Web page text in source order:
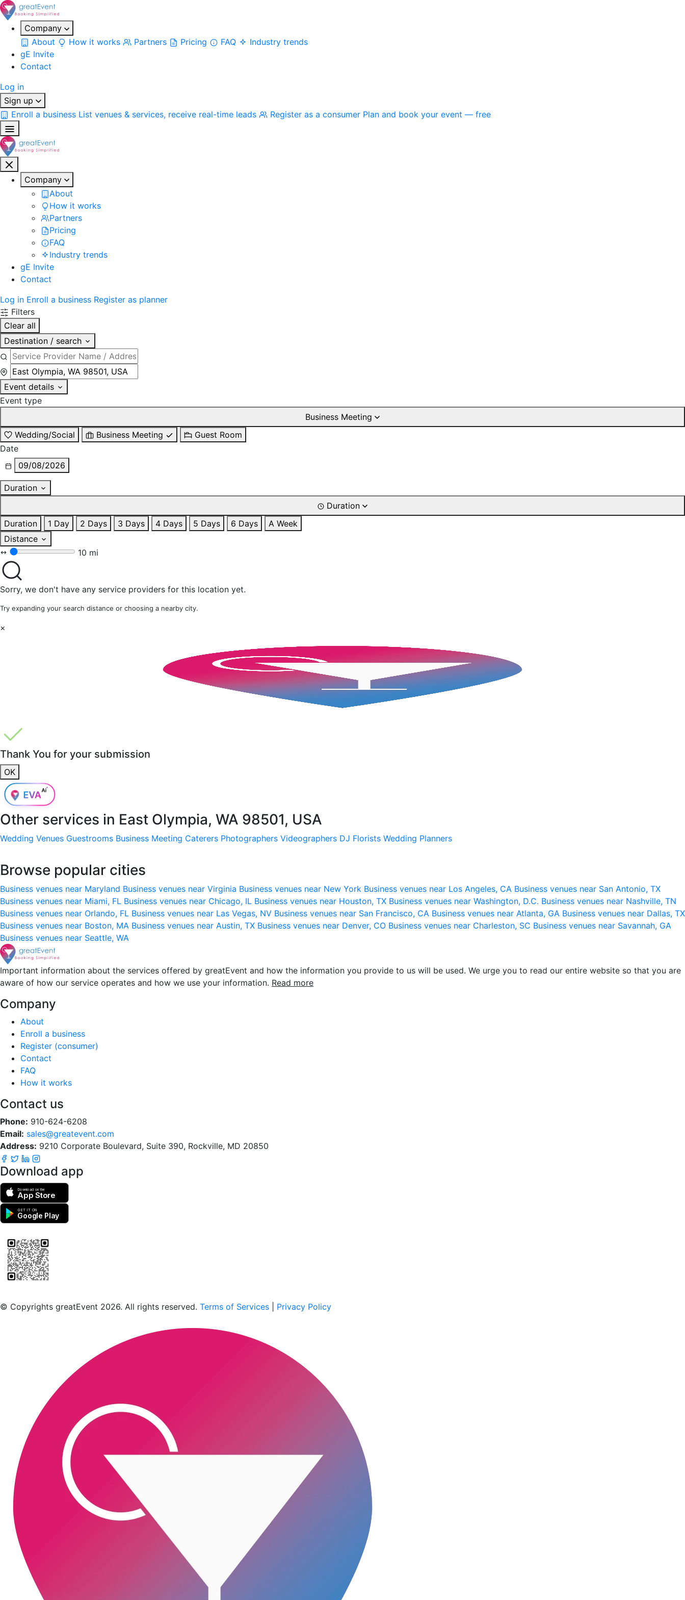
Company
About
How it works Partners Pricing FAQ
Industry trends
gE Invite
Contact
Log in
Sign up
Enroll a business List venues & services, receive real-time leads Register as a consumer Plan and book your event — free
Company
About
How it works
Partners
Pricing
FAQ
Industry trends
gE Invite
Contact
Log in Enroll a business Register as planner
Filters
Clear all
Destination / search
Event details
Event type
Business Meeting
Wedding/Social
Business Meeting
Guest Room
Date
09/08/2026
Duration
Duration
Duration
1 Day 2 Days 3 Days 4 Days 5 Days 6 Days
A Week
Distance
10 mi
Sorry, we don't have any service providers for this location yet.
Try expanding your search distance or choosing a nearby city.
×
Thank You for your submission
OK
Other services in East Olympia, WA 98501, USA
Wedding Venues Guestrooms Business Meeting Caterers Photographers Videographers DJ Florists Wedding Planners
Browse popular cities
Business venues near Maryland Business venues near Virginia Business venues near New York Business venues near Los Angeles, CA Business venues near San Antonio, TX
Business venues near Miami, FL Business venues near Chicago, IL Business venues near Houston, TX Business venues near Washington, D.C. Business venues near Nashville, TN
Business venues near Orlando, FL Business venues near Las Vegas, NV Business venues near San Francisco, CA Business venues near Atlanta, GA Business venues near Dallas, TX
Business venues near Boston, MA Business venues near Austin, TX Business venues near Denver, CO Business venues near Charleston, SC Business venues near Savannah, GA
Business venues near Seattle, WA
Important information about the services offered by greatEvent and how the information you provide to us will be used. We urge you to read our entire website so that you are
aware of how our service operates and how we use your information. Read more
Company
About
Enroll a business
Register (consumer)
Contact
FAQ
How it works
Contact us
Phone: 910-624-6208
Email: sales@greatevent.com
Address: 9210 Corporate Boulevard, Suite 390, Rockville, MD 20850
Download app
Download on the
App Store
GET IT ON
Google Play
© Copyrights greatEvent 2026. All rights reserved. Terms of Services Privacy Policy